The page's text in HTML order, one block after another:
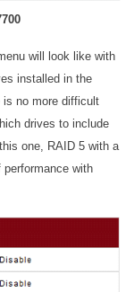
will look like with
installed in the
is no more difficult
drives to include
one, RAID 5 with a
performance with